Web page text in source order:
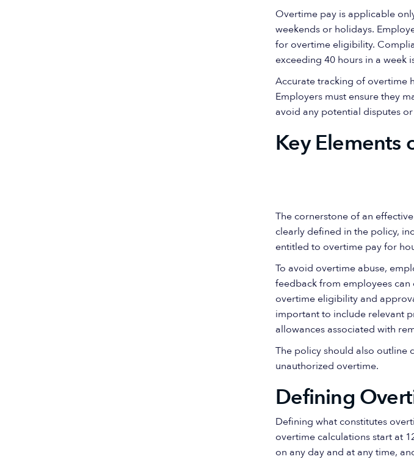
Overtime pay is applicable
weekends or holidays.
for overtime eligibility.
exceeding 40 hours in a week
Accurate tracking of overtime
Employers must ensure they
avoid any potential disputes or
Key Elements
The cornerstone of an
clearly defined in the policy,
entitled to overtime pay for
To avoid overtime abuse,
feedback from employees
overtime eligibility and
important to include relevant
allowances associated with
The policy should also
unauthorized overtime.
Defining
Defining what constitutes
overtime calculations start at
on any day and at any time,